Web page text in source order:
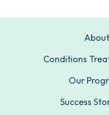
Conditions
Our
Success